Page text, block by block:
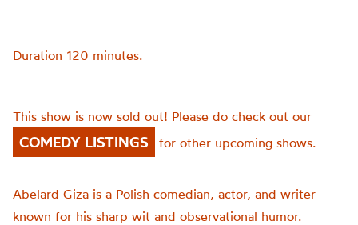
Duration 120 minutes.
This show is now sold out! Please do check out our
COMEDY LISTINGS for other upcoming shows.
Abelard Giza is a Polish comedian, actor, and writer
known for his sharp wit and observational humor.